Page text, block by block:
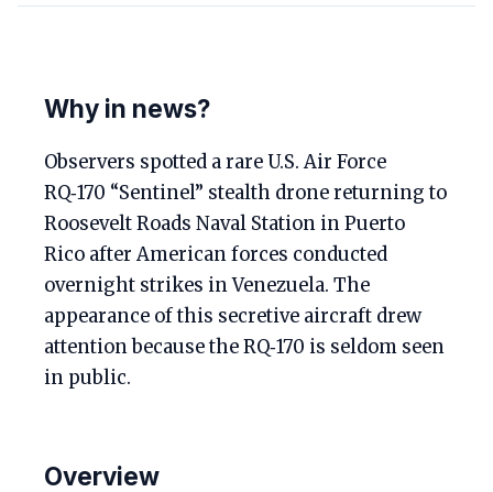
Why in news?
Observers spotted a rare U.S. Air Force
RQ‑170 “Sentinel” stealth drone returning to
Roosevelt Roads Naval Station in Puerto
Rico after American forces conducted
overnight strikes in Venezuela. The
appearance of this secretive aircraft drew
attention because the RQ‑170 is seldom seen
in public.
Overview